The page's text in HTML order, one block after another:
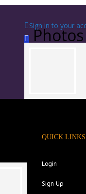
Sign in to your
Photos
QUICK LINKS
Login
Sign Up